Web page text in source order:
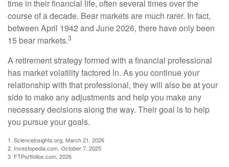
time in their financial life, often several times over the
course of a decade. Bear markets are much rarer. In fact,
between April 1942 and June 2026, there have only been
15 bear markets.3
A retirement strategy formed with a financial professional
has market volatility factored in. As you continue your
relationship with that professional, they will also be at your
side to make any adjustments and help you make any
necessary decisions along the way. Their goal is to help
you pursue your goals.
1. Scienceinsights.org, March 21, 2026
2. Investopedia.com, October 7, 2025
3. FTPortfolios.com, 2026